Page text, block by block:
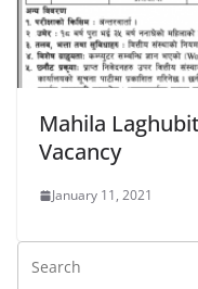
Mahila
Vacancy
January 11, 2021